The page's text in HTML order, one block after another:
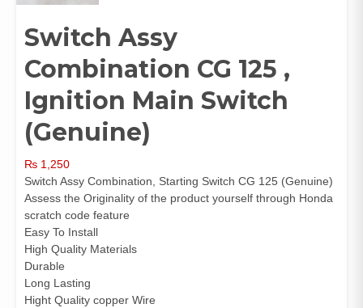
Switch Assy
Combination CG 125 ,
Ignition Main Switch
(Genuine)
₨ 1,250
Switch Assy Combination, Starting Switch CG 125 (Genuine)
Assess the Originality of the product yourself through Honda
scratch code feature
Easy To Install
High Quality Materials
Durable
Long Lasting
Hight Quality copper Wire